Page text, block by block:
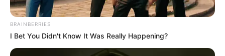
Net Worth and More
Mali Myers, the highly acclaimed American
BRAINBERRIES
I Bet You Didn't Know It Was Really Happening?